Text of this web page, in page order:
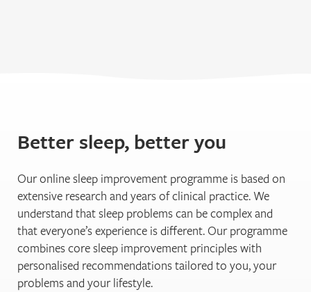
Better sleep, better you
Our online sleep improvement programme is based on
extensive research and years of clinical practice. We
understand that sleep problems can be complex and
that everyone’s experience is different. Our programme
combines core sleep improvement principles with
personalised recommendations tailored to you, your
problems and your lifestyle.